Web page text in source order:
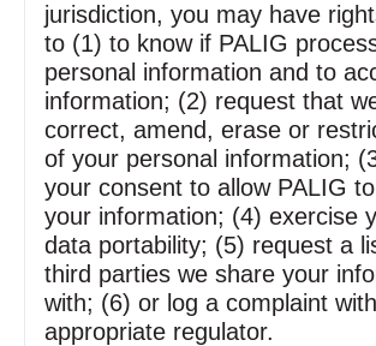
jurisdiction, you may have
to (1) to know if PALIG
personal information and to
information; (2) request that
correct, amend, erase or
of your personal information;
your consent to allow PALIG
your information; (4) exercise
data portability; (5) request a
third parties we share your
with; (6) or log a complaint
appropriate regulator.